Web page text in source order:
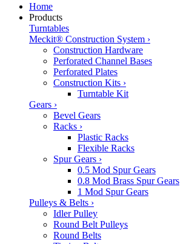
Home
Products
Turntables
Meckit® Construction System ›
Construction Hardware
Perforated Channel Bases
Perforated Plates
Construction Kits ›
Turntable Kit
Gears ›
Bevel Gears
Racks ›
Plastic Racks
Flexible Racks
Spur Gears ›
0.5 Mod Spur Gears
0.8 Mod Brass Spur Gears
1 Mod Spur Gears
Pulleys & Belts ›
Idler Pulley
Round Belt Pulleys
Round Belts